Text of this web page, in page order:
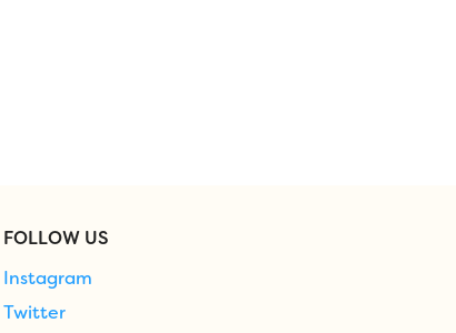
FOLLOW US
Instagram
Twitter